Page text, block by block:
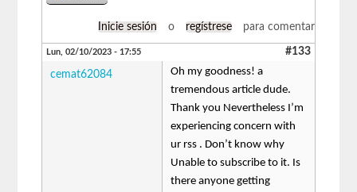
Inicie sesión o regístrese para comentar
Lun, 02/10/2023 - 17:55 #133
cemat62084
Oh my goodness! a
tremendous article dude.
Thank you Nevertheless I’m
experiencing concern with
ur rss . Don’t know why
Unable to subscribe to it. Is
there anyone getting